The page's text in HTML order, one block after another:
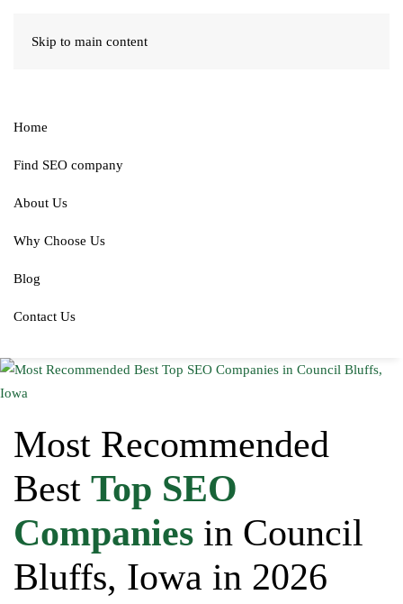
Skip to main content
Home
Find SEO company
About Us
Why Choose Us
Blog
Contact Us
Most Recommended
Best Top SEO
Companies in Council
Bluffs, Iowa in 2026